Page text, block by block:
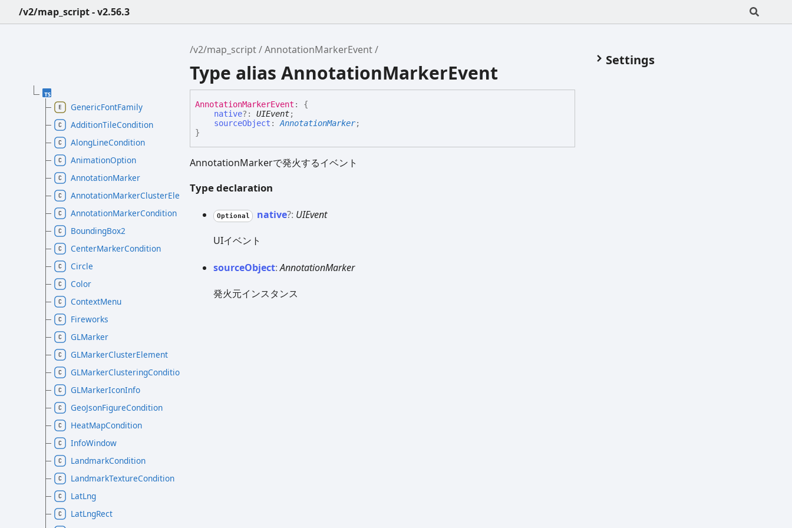
/v2/map_script - v2.56.3
/v2/map_script AnnotationMarkerEvent
Type alias AnnotationMarkerEvent
AnnotationMarkerEvent :
{
native?:UIEvent;
sourceObject :AnnotationMarker;
}
AnnotationMarkerで発火するイベント
Type declaration
Optional native?: UIEvent
UIイベント
sourceObject:AnnotationMarker
発火元インスタンス
Settings
GenericFontFamily
AdditionTileCondition
AlongLineCondition
AnimationOption
AnnotationMarker
AnnotationMarkerClusterElement
AnnotationMarkerCondition
BoundingBox2
CenterMarkerCondition
Circle
Color
ContextMenu
Fireworks
GLMarker
GLMarkerClusterElement
GLMarkerClusteringCondition
GLMarkerIconInfo
GeoJsonFigureCondition
HeatMapCondition
InfoWindow
LandmarkCondition
LandmarkTextureCondition
LatLng
LatLngRect